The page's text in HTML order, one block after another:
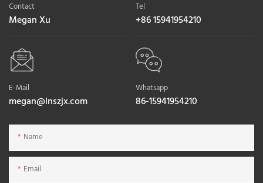
Contact
Megan Xu
Tel
+86 15941954210
E-Mail
megan@lnszjx.com
Whatsapp
86-15941954210
Name
Email